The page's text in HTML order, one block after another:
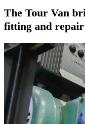
The Tour Van
fitting and